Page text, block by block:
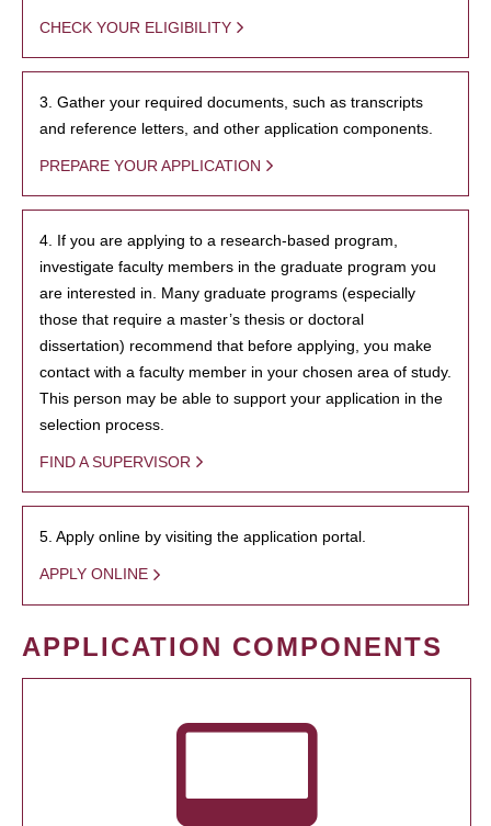
CHECK YOUR ELIGIBILITY
3. Gather your required documents, such as transcripts
and reference letters, and other application components.
PREPARE YOUR APPLICATION
4. If you are applying to a research-based program,
investigate faculty members in the graduate program you
are interested in. Many graduate programs (especially
those that require a master’s thesis or doctoral
dissertation) recommend that before applying, you make
contact with a faculty member in your chosen area of study.
This person may be able to support your application in the
selection process.
FIND A SUPERVISOR
5. Apply online by visiting the application portal.
APPLY ONLINE
APPLICATION COMPONENTS